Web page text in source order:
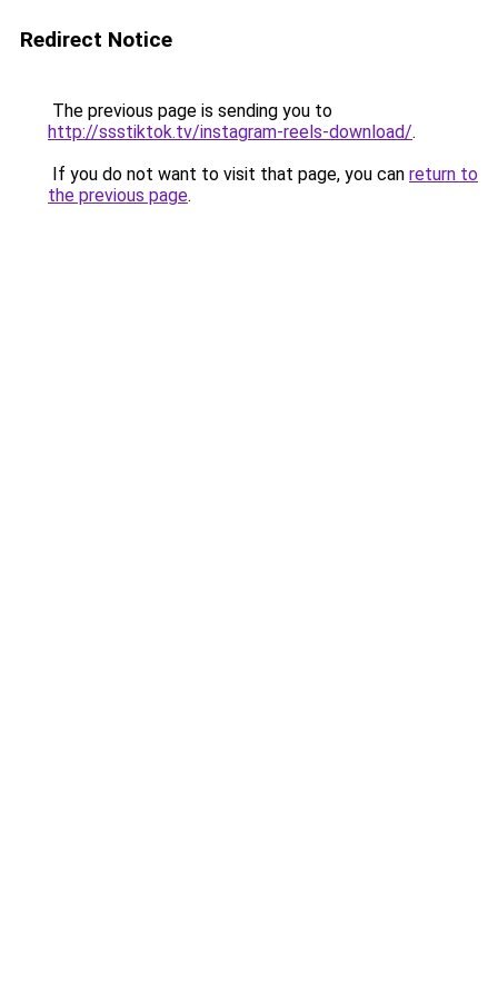
Redirect Notice
The previous page is sending you to
http://ssstiktok.tv/instagram-reels-download/.
If you do not want to visit that page, you can return to
the previous page.